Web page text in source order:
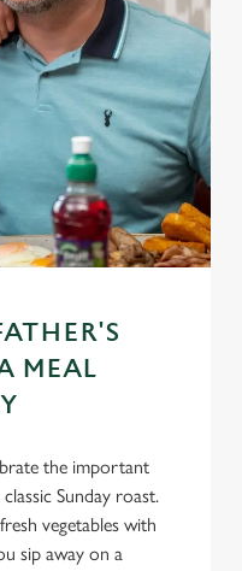
MEAL
the important
Sunday roast.
vegetables with
sip away on a